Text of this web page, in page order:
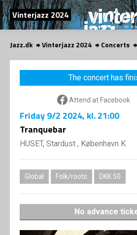
Vinterjazz 2024
Jazz.dk Vinterjazz 2024 Concerts
The concert has
Attend at Facebook
Friday9/2 2024, kl. 21:00
Tranquebar
HUSET, Stardust , København K
Global Folk/roots DKK 50
No advance